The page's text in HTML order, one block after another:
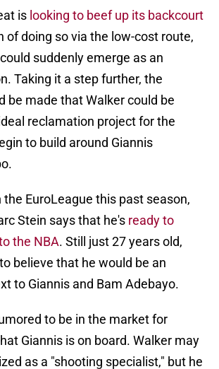
is looking to beef up its backcourt
of doing so via the low-cost route,
suddenly emerge as an
Taking it a step further, the
be made that Walker could be
reclamation project for the
to build around Giannis
EuroLeague this past season,
Stein says that he's ready to
the NBA. Still just 27 years old,
believe that he would be an
to Giannis and Bam Adebayo.
to be in the market for
Giannis is on board. Walker may
as a "shooting specialist," but he